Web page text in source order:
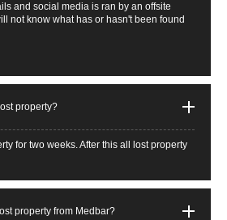
and social media is ran by an offsite
not know what has or hasn't been found
property?
for two weeks. After this all lost property
property from Medbar?